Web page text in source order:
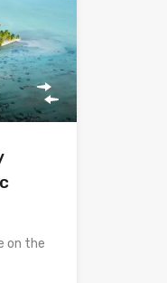
on the